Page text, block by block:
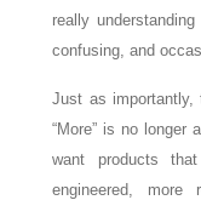
really
confusing, and
Just as importantly,
“More” is no longer
want products
engineered, more